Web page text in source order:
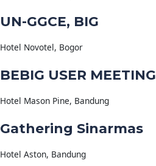
UN-GGCE, BIG
Hotel Novotel, Bogor
BEBIG USER MEETING
Hotel Mason Pine, Bandung
Gathering Sinarmas
Hotel Aston, Bandung